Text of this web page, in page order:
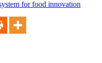
for food innovation